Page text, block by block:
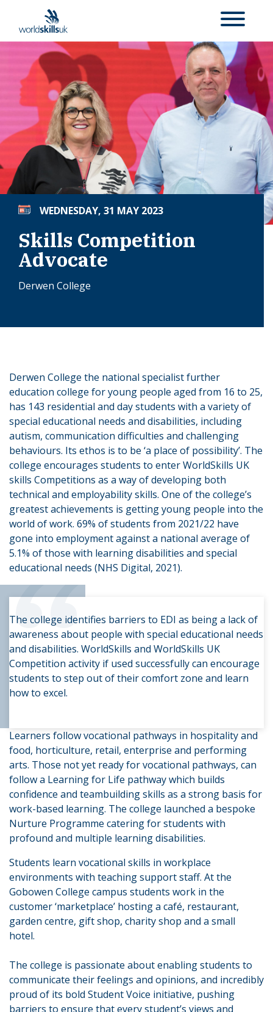
WEDNESDAY, 31 MAY 2023
Skills Competition
Advocate
Derwen College
Derwen College the national specialist further
education college for young people aged from 16 to 25,
has 143 residential and day students with a variety of
special educational needs and disabilities, including
autism, communication difficulties and challenging
behaviours. Its ethos is to be ‘a place of possibility’. The
college encourages students to enter WorldSkills UK
skills Competitions as a way of developing both
technical and employability skills. One of the college’s
greatest achievements is getting young people into the
world of work. 69% of students from 2021/22 have
gone into employment against a national average of
5.1% of those with learning disabilities and special
educational needs (NHS Digital, 2021).
“
The college identifies barriers to EDI as being a lack of
awareness about people with special educational needs
and disabilities. WorldSkills and WorldSkills UK
Competition activity if used successfully can encourage
students to step out of their comfort zone and learn
how to excel.
Learners follow vocational pathways in hospitality and
food, horticulture, retail, enterprise and performing
arts. Those not yet ready for vocational pathways, can
follow a Learning for Life pathway which builds
confidence and teambuilding skills as a strong basis for
work-based learning. The college launched a bespoke
Nurture Programme catering for students with
profound and multiple learning disabilities.
Students learn vocational skills in workplace
environments with teaching support staff. At the
Gobowen College campus students work in the
customer ‘marketplace’ hosting a café, restaurant,
garden centre, gift shop, charity shop and a small
hotel.
The college is passionate about enabling students to
communicate their feelings and opinions, and incredibly
proud of its bold Student Voice initiative, pushing
barriers to ensure that every student’s views and